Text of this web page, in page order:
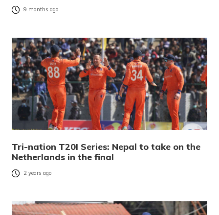
9 months ago
Tri-nation T20I Series: Nepal to take on the
Netherlands in the final
2 years ago